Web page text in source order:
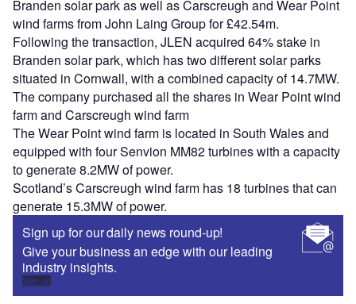
Branden solar park as well as Carscreugh and Wear Point
wind farms from John Laing Group for £42.54m.
Following the transaction, JLEN acquired 64% stake in
Branden solar park, which has two different solar parks
situated in Cornwall, with a combined capacity of 14.7MW.
The company purchased all the shares in Wear Point wind
farm and Carscreugh wind farm
The Wear Point wind farm is located in South Wales and
equipped with four Senvion MM82 turbines with a capacity
to generate 8.2MW of power.
Scotland’s Carscreugh wind farm has 18 turbines that can
generate 15.3MW of power.
Sign up for our daily news round-up!
Give your business an edge with our leading
industry insights.
Sign up